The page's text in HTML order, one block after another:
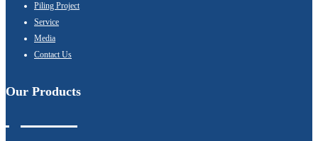
Piling Project
Service
Media
Contact Us
Our Products